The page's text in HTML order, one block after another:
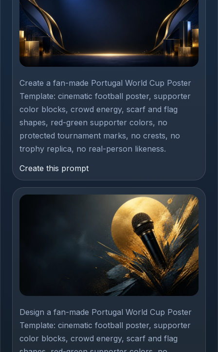
Create a fan-made Portugal World Cup Poster
Template: cinematic football poster, supporter
color blocks, crowd energy, scarf and flag
shapes, red-green supporter colors, no
protected tournament marks, no crests, no
trophy replica, no real-person likeness.
Create this prompt
Design a fan-made Portugal World Cup Poster
Template: cinematic football poster, supporter
color blocks, crowd energy, scarf and flag